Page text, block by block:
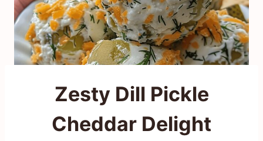
Zesty Dill Pickle
Cheddar Delight